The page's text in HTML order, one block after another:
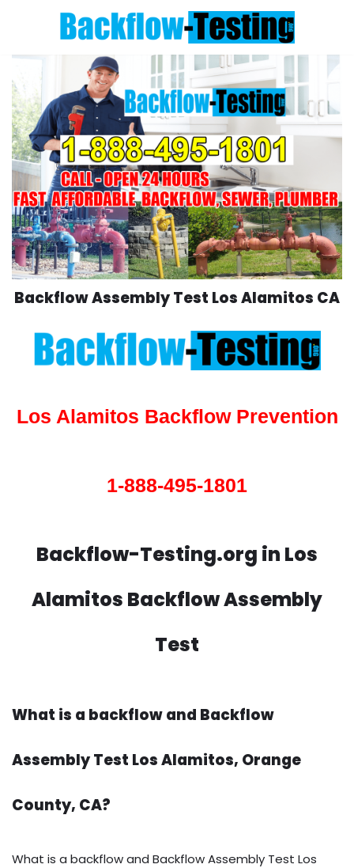
to
content
Backflow Assembly Test Los Alamitos CA
Los Alamitos Backflow Prevention
1-888-495-1801
Backflow-Testing.org in Los
Alamitos Backflow Assembly
Test
What is a backflow and Backflow
Assembly Test Los Alamitos, Orange
County, CA?
What is a backflow and Backflow Assembly Test Los